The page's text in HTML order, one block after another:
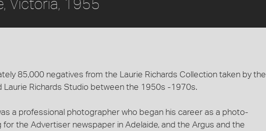
85,000 negatives from the Laurie Richards Collection taken by the
Laurie Richards Studio between the 1950s -1970s.
a professional photographer who began his career as a photo-
for the Advertiser newspaper in Adelaide, and the Argus and the